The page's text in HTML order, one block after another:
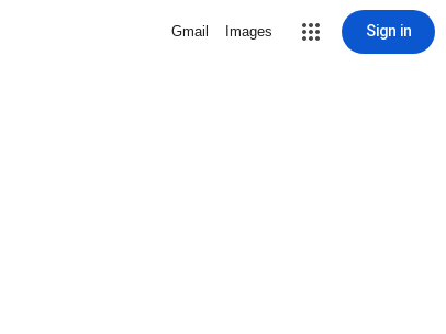
Gmail Images Sign in